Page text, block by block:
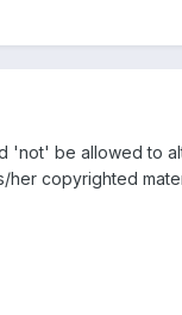
'not' be allowed to
her copyrighted